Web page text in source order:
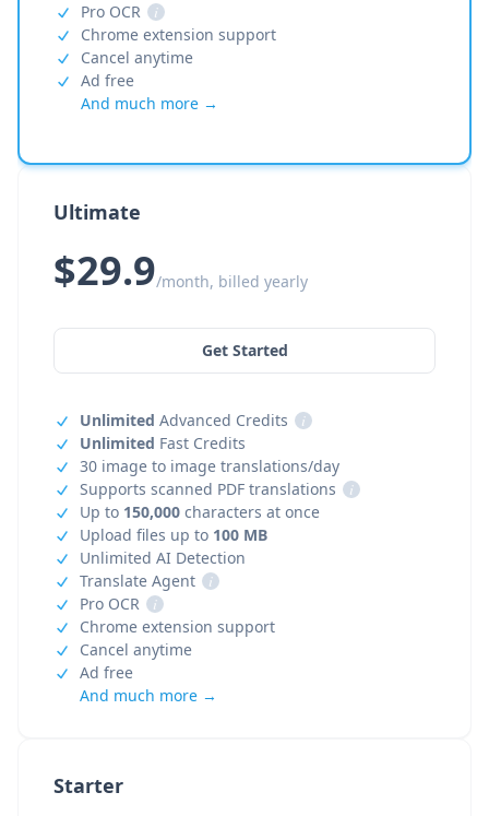
Starter
Pro OCR
i
Chrome extension support
Cancel anytime
Ad free
And much more →
Ultimate
$29.9/month, billed yearly
Get Started
Unlimited Advanced Credits
i
Unlimited Fast Credits
30 image to image translations/day
Supports scanned PDF translations
i
Up to 150,000 characters at once
Upload files up to 100 MB
Unlimited AI Detection
Translate Agent
i
Pro OCR
i
Chrome extension support
Cancel anytime
Ad free
And much more →